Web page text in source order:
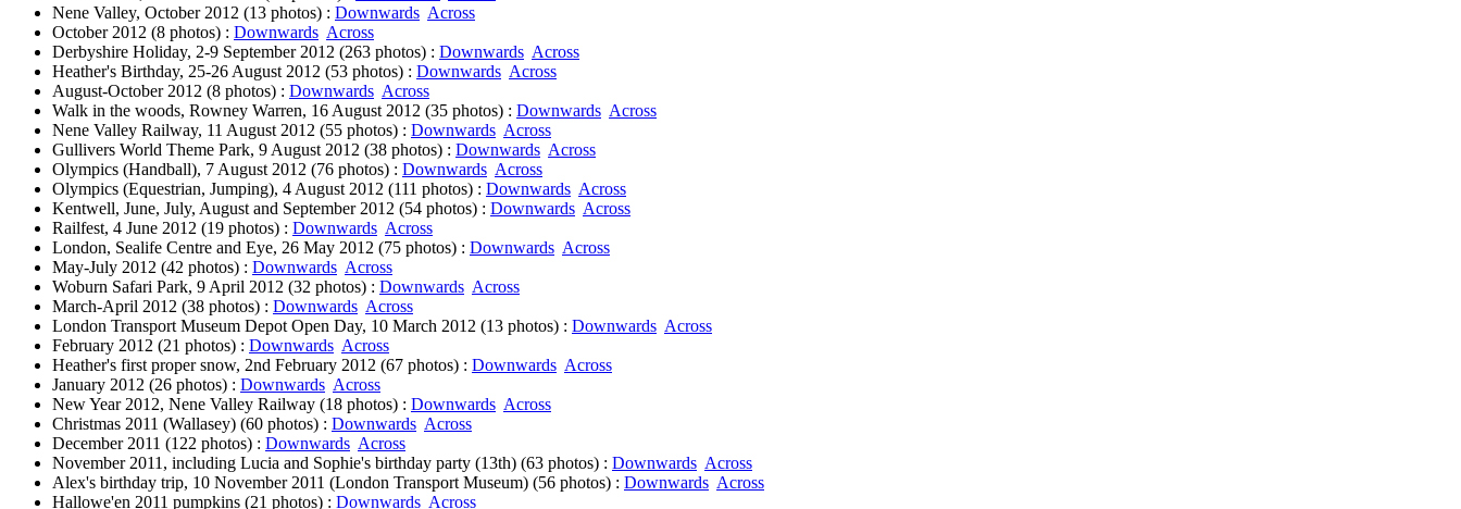
Nene Valley, October 2012 (13 photos) : Downwards Across
October 2012 (8 photos) : Downwards Across
Derbyshire Holiday, 2-9 September 2012 (263 photos) : Downwards Across
Heather's Birthday, 25-26 August 2012 (53 photos) : Downwards Across
August-October 2012 (8 photos) : Downwards Across
Walk in the woods, Rowney Warren, 16 August 2012 (35 photos) : Downwards Across
Nene Valley Railway, 11 August 2012 (55 photos) : Downwards Across
Gullivers World Theme Park, 9 August 2012 (38 photos) : Downwards Across
Olympics (Handball), 7 August 2012 (76 photos) : Downwards Across
Olympics (Equestrian, Jumping), 4 August 2012 (111 photos) : Downwards Across
Kentwell, June, July, August and September 2012 (54 photos) : Downwards Across
Railfest, 4 June 2012 (19 photos) : Downwards Across
London, Sealife Centre and Eye, 26 May 2012 (75 photos) : Downwards Across
May-July 2012 (42 photos) : Downwards Across
Woburn Safari Park, 9 April 2012 (32 photos) : Downwards Across
March-April 2012 (38 photos) : Downwards Across
London Transport Museum Depot Open Day, 10 March 2012 (13 photos) : Downwards Across
February 2012 (21 photos) : Downwards Across
Heather's first proper snow, 2nd February 2012 (67 photos) : Downwards Across
January 2012 (26 photos) : Downwards Across
New Year 2012, Nene Valley Railway (18 photos) : Downwards Across
Christmas 2011 (Wallasey) (60 photos) : Downwards Across
December 2011 (122 photos) : Downwards Across
November 2011, including Lucia and Sophie's birthday party (13th) (63 photos) : Downwards Across
Alex's birthday trip, 10 November 2011 (London Transport Museum) (56 photos) : Downwards Across
Hallowe'en 2011 pumpkins (21 photos) : Downwards Across